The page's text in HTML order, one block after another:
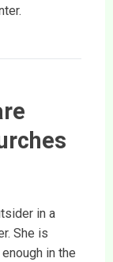
in a
She is
in the